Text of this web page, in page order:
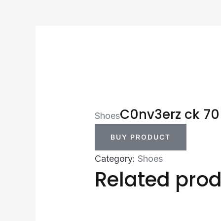
ShoesC0nv3erz ck 70
BUY PRODUCT
Category: Shoes
Related